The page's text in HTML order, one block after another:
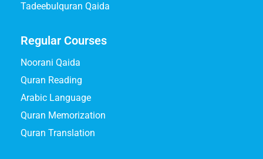
Tadeebulquran Qaida
Regular Courses
Noorani Qaida
Quran Reading
Arabic Language
Quran Memorization
Quran Translation